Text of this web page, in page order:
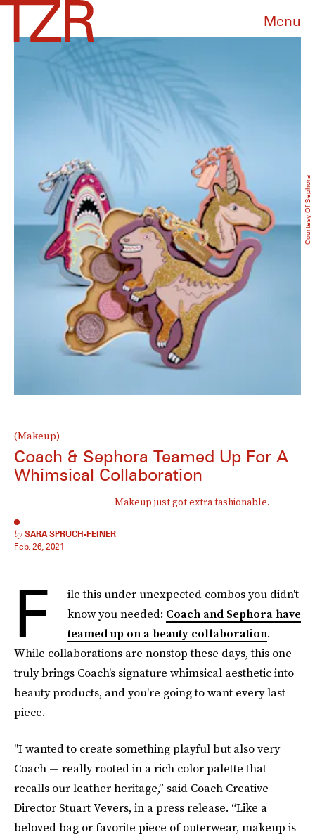
Menu
(Makeup)
Coach & Sephora Teamed Up For A
Whimsical Collaboration
Makeup just got extra fashionable.
by SARA SPRUCH-FEINER
Feb. 26, 2021
Courtesy Of Sephora
F
ile this under unexpected combos you didn't
know you needed: Coach and Sephora have
teamed up on a beauty collaboration.
While collaborations are nonstop these days, this one
truly brings Coach's signature whimsical aesthetic into
beauty products, and you're going to want every last
piece.
"I wanted to create something playful but also very
Coach — really rooted in a rich color palette that
recalls our leather heritage,” said Coach Creative
Director Stuart Vevers, in a press release. “Like a
beloved bag or favorite piece of outerwear, makeup is